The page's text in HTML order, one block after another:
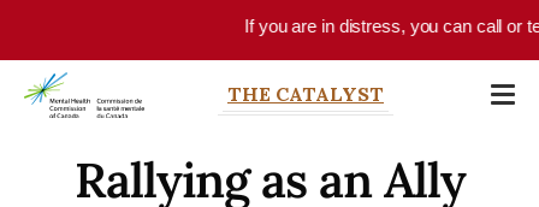
If you are in distress, you can call or text
THE CATALYST
Rallying as an Ally